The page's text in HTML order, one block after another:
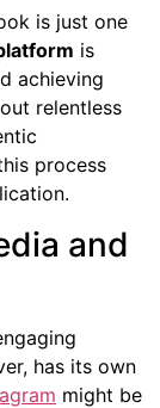
is just one
is
achieving
relentless
process
and
has its own
might be